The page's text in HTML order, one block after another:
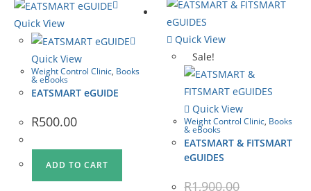
Quick View
Quick View
Weight Control Clinic, Books
& eBooks
EATSMART eGUIDE
R500.00
ADD TO CART
Quick View
Sale!
Quick View
Weight Control Clinic, Books
& eBooks
EATSMART & FITSMART
eGUIDES
R1,900.00